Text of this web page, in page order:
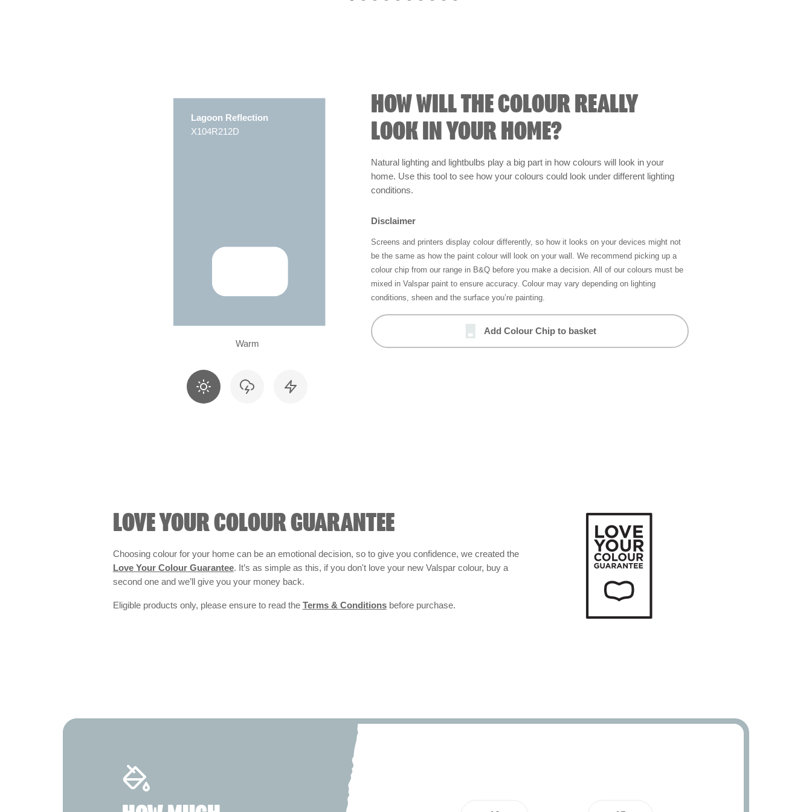
Lagoon Reflection
X104R212D
Warm
HOW WILL THE COLOUR REALLY
LOOK IN YOUR HOME?
Natural lighting and lightbulbs play a big part in how colours will look in your
home. Use this tool to see how your colours could look under different lighting
conditions.
Disclaimer
Screens and printers display colour differently, so how it looks on your devices might not
be the same as how the paint colour will look on your wall. We recommend picking up a
colour chip from our range in B&Q before you make a decision. All of our colours must be
mixed in Valspar paint to ensure accuracy. Colour may vary depending on lighting
conditions, sheen and the surface you’re painting.
Add Colour Chip to basket
LOVE YOUR COLOUR GUARANTEE
Choosing colour for your home can be an emotional decision, so to give you confidence, we created the
Love Your Colour Guarantee. It’s as simple as this, if you don't love your new Valspar colour, buy a
second one and we’ll give you your money back.
Eligible products only, please ensure to read the Terms & Conditionsbefore purchase.